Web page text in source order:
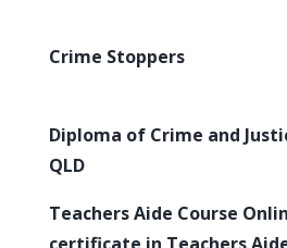
Crime Stoppers
Diploma of Crime and
QLD
Teachers Aide Course